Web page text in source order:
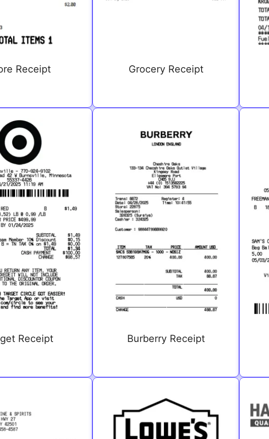
Receipt Grocery Receipt
Receipt Burberry Receipt